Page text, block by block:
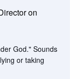
on
God." Sounds
or taking